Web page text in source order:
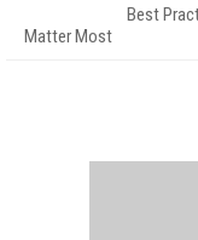
Best
Matter Most